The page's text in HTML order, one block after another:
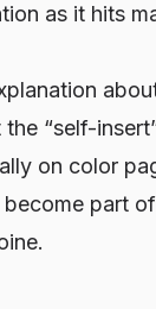
as it hits
“self-
on color
part